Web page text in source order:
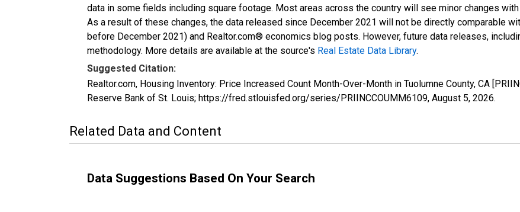
data in some fields including square footage. Most areas across the country will see minor changes
As a result of these changes, the data released since December 2021 will not be directly comparable
before December 2021) and Realtor.com® economics blog posts. However, future data releases,
methodology. More details are available at the source's Real Estate Data Library.
Suggested Citation:
Realtor.com, Housing Inventory: Price Increased Count Month-Over-Month in Tuolumne County, CA
Reserve Bank of St. Louis; https://fred.stlouisfed.org/series/PRIINCCOUMM6109, August 5, 2026.
Related Data and Content
Data Suggestions Based On Your Search